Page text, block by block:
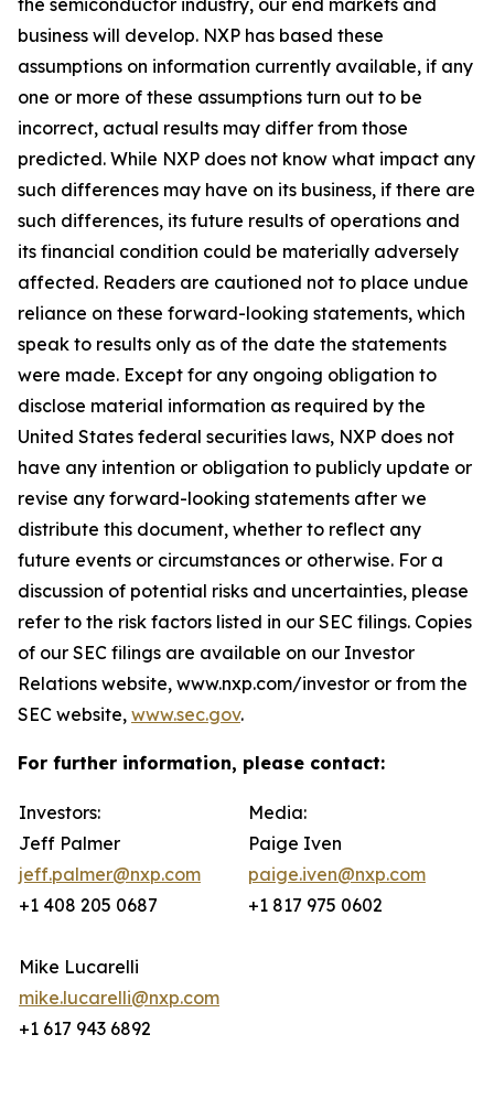
the semiconductor industry, our end markets and
business will develop. NXP has based these
assumptions on information currently available, if any
one or more of these assumptions turn out to be
incorrect, actual results may differ from those
predicted. While NXP does not know what impact any
such differences may have on its business, if there are
such differences, its future results of operations and
its financial condition could be materially adversely
affected. Readers are cautioned not to place undue
reliance on these forward-looking statements, which
speak to results only as of the date the statements
were made. Except for any ongoing obligation to
disclose material information as required by the
United States federal securities laws, NXP does not
have any intention or obligation to publicly update or
revise any forward-looking statements after we
distribute this document, whether to reflect any
future events or circumstances or otherwise. For a
discussion of potential risks and uncertainties, please
refer to the risk factors listed in our SEC filings. Copies
of our SEC filings are available on our Investor
Relations website, www.nxp.com/investor or from the
SEC website, www.sec.gov.
For further information, please contact:
Investors:
Jeff Palmer
jeff.palmer@nxp.com
+1 408 205 0687
Mike Lucarelli
mike.lucarelli@nxp.com
+1 617 943 6892
Media:
Paige Iven
paige.iven@nxp.com
+1 817 975 0602